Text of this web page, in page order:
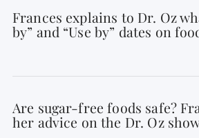
Frances explains to Dr. Oz
by” and “Use by” dates on
Are sugar-free foods safe?
her advice on the Dr. Oz